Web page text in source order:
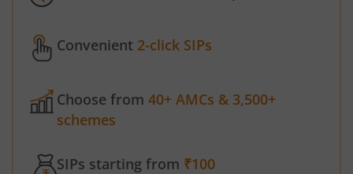
Convenient 2-click SIPs
Choose from 40+ AMCs & 3,500+
schemes
SIPs starting from ₹100